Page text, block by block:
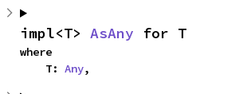
impl<T> AsAny for T
where
    T:
Any,